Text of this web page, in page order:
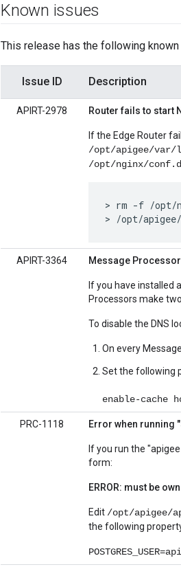
Known issues
This release has the following
Issue ID Description
APIRT-2978 Router fails to start
If the Edge Router
/opt/apigee/var/
/opt/nginx/conf.d
> rm -f /opt/
> /opt/
APIRT-3364 Message
If you have installed
Processors make
To disable the DNS
On every
Set the following
enable-cache
PRC-1118 Error when
If you run the
form:
ERROR: must be
Edit /opt/apigee/
the following